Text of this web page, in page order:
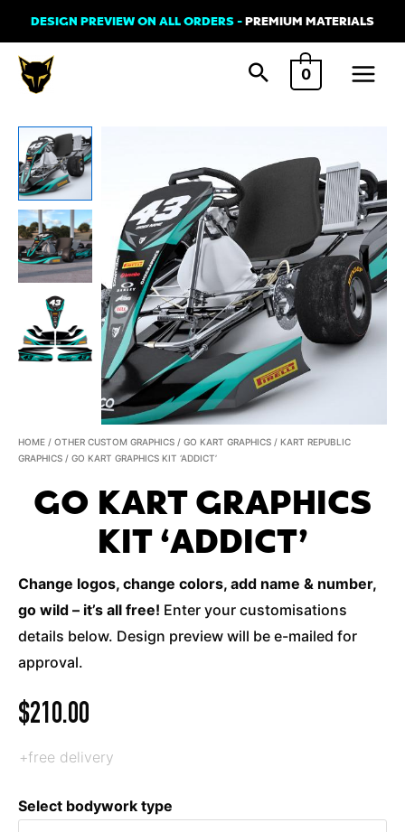
to
content
DESIGN PREVIEW ON ALL ORDERS -PREMIUM MATERIALS
0
Main
HOME / OTHER CUSTOM GRAPHICS / GO KART GRAPHICS / KART REPUBLIC
GRAPHICS / GO KART GRAPHICS KIT ‘ADDICT’
GO KART GRAPHICS
KIT ‘ADDICT’
Change logos, change colors, add name & number,
go wild – it’s all free! Enter your customisations
details below. Design preview will be e-mailed for
approval.
$210.00
+free delivery
Select bodywork type
Kart
Graphics
Kit
'ADDICT'
quantity